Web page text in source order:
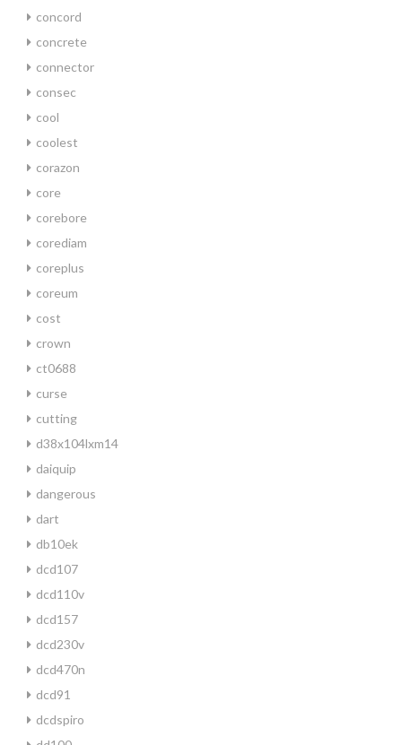
concord
concrete
connector
consec
cool
coolest
corazon
core
corebore
corediam
coreplus
coreum
cost
crown
ct0688
curse
cutting
d38x104lxm14
daiquip
dangerous
dart
db10ek
dcd107
dcd110v
dcd157
dcd230v
dcd470n
dcd91
dcdspiro